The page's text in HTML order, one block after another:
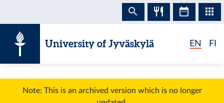
University of Jyväskylä EN FI
Note: This is an archived version which is no longer